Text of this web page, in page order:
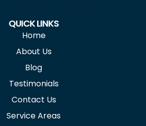
QUICK LINKS
Home
About Us
Blog
Testimonials
Contact Us
Service Areas